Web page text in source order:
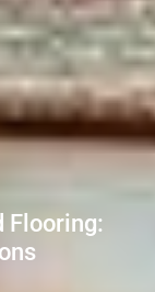
Flooring: